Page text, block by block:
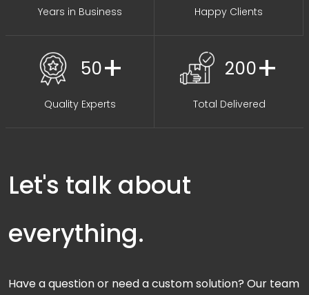
Years in Business Happy Clients
50+
Quality Experts
200+
Total Delivered
Let's talk about
everything.
Have a question or need a custom solution? Our team